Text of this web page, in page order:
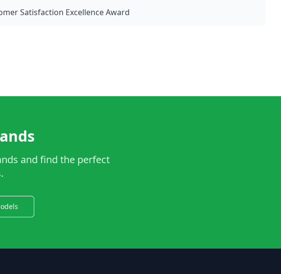
Satisfaction Excellence Award
and find the perfect